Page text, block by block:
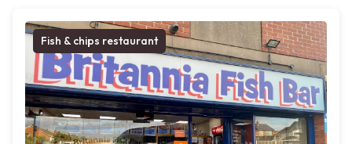
Fish & chips restaurant